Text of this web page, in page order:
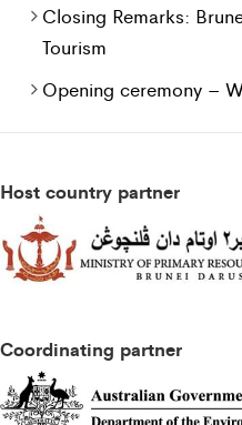
Closing Remarks:
Tourism
Opening ceremony –
Host country partner
Coordinating partner